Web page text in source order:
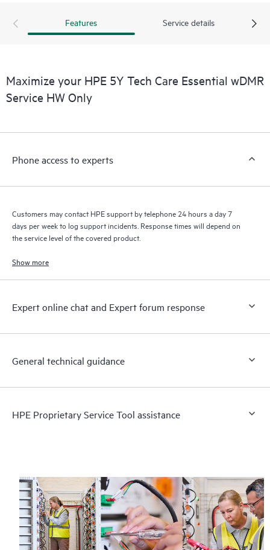
Features Service details
Maximize your HPE 5Y Tech Care Essential wDMR
Service HW Only
Phone access to experts
Customers may contact HPE support by telephone 24 hours a day 7
days per week to log support incidents. Response times will depend on
the service level of the covered product.
Show more
Expert online chat and Expert forum response
General technical guidance
HPE Proprietary Service Tool assistance